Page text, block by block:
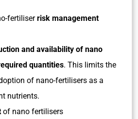
fertiliserrisk management
and availability of nano
quantities. This limits the
of nano-fertilisers as a
nutrients.
of nano fertilisers